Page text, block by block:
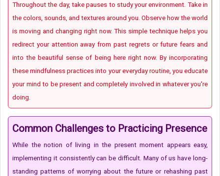
Throughout the day, take pauses to study your environment. Take in
the colors, sounds, and textures around you. Observe how the world
is moving and changing right now. This simple technique helps you
redirect your attention away from past regrets or future fears and
into the beautiful sense of being here right now. By incorporating
these mindfulness practices into your everyday routine, you educate
your mind to be present and completely involved in whatever you're
doing.
Common Challenges to Practicing Presence
While the notion of living in the present moment appears easy,
implementing it consistently can be difficult. Many of us have long-
standing patterns of worrying about the future or rehashing past